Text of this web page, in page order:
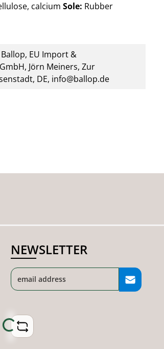
calcium Sole: Rubber
EU Import &
Jörn Meiners, Zur
DE, info@ballop.de
NEWSLETTER
Loading...